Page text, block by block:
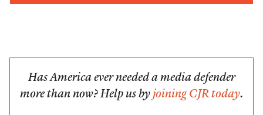
Has America ever needed a media defender
more than now? Help us by joining CJR today.